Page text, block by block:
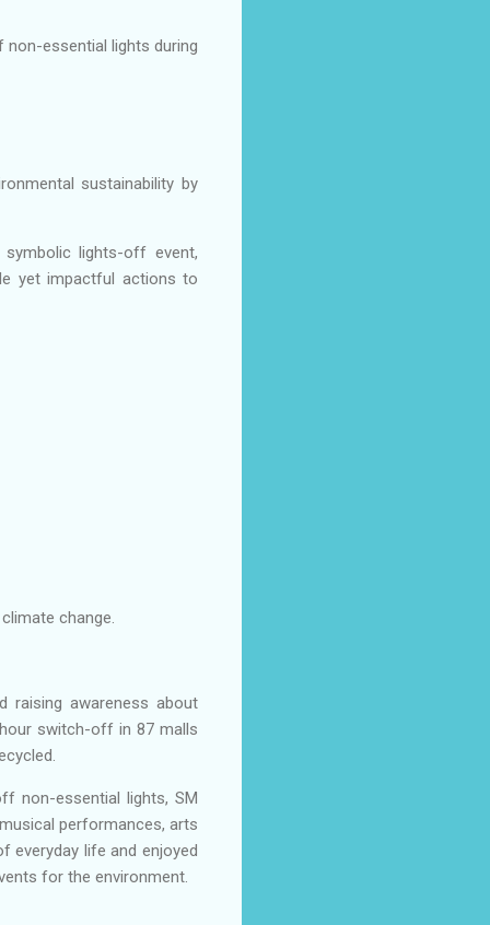
non-essential lights during
sustainability by
lights-off event,
yet impactful actions to
change.
raising awareness about
switch-off in 87 malls
non-essential lights, SM
performances, arts
everyday life and enjoyed
for the environment.